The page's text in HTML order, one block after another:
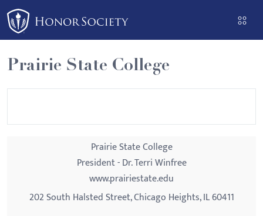
Please
note:
This
website
includes
an
Prairie State College
Prairie State College
President - Dr. Terri Winfree
www.prairiestate.edu
202 South Halsted Street, Chicago Heights, IL 60411